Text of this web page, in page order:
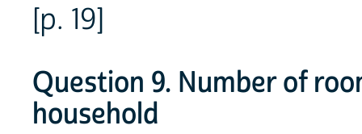
[p. 19]
Question 9. Number of
household